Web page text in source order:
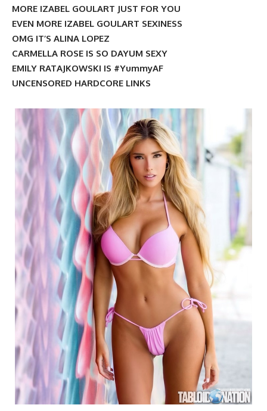
MORE IZABEL GOULART JUST FOR YOU
EVEN MORE IZABEL GOULART SEXINESS
OMG IT’S ALINA LOPEZ
CARMELLA ROSE IS SO DAYUM SEXY
EMILY RATAJKOWSKI IS #YummyAF
UNCENSORED HARDCORE LINKS